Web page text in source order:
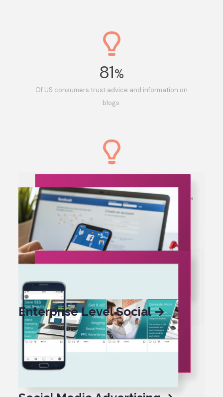
81%
Of US consumers trust advice and information on
blogs.
61
Of US Consumers have made a purchase based on a
blog post.
Social Media Management →
Enterprise Level Social →